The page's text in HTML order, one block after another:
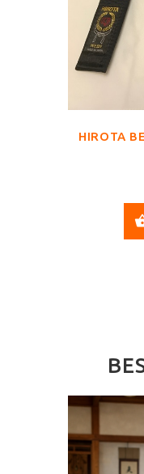
HIROTA